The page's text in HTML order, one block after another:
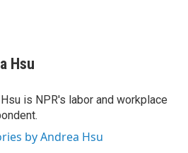
Hsu
is NPR's labor and workplace
by Andrea Hsu